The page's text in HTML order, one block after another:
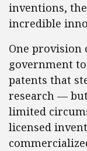
inventions,
incredible
One provision
government
patents that
research —
limited
licensed